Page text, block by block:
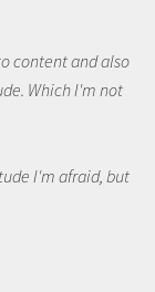
content and also
Which I'm not
I'm afraid, but